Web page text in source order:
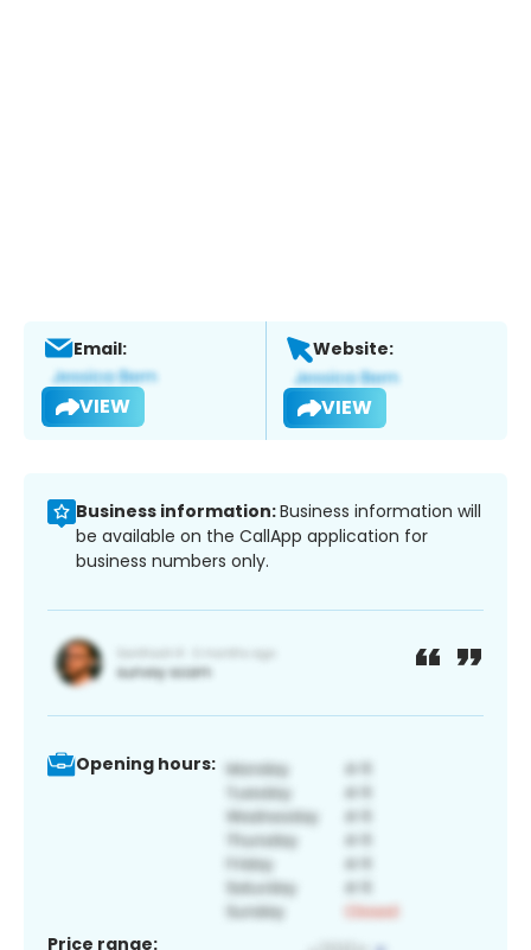
Email:
VIEW
Website:
VIEW
Business information:Business information will
be available on the CallApp application for
business numbers only.
Opening hours:
Price range: